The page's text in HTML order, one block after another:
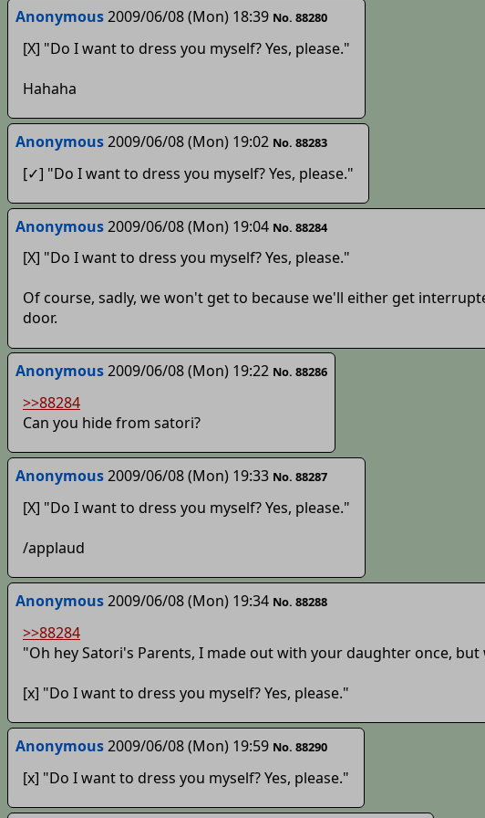
Anonymous2009/06/08 (Mon) 18:39 No. 88280
[X] "Do I want to dress you myself? Yes, please."
Hahaha
Anonymous2009/06/08 (Mon) 19:02 No. 88283
[✓] "Do I want to dress you myself? Yes, please."
Anonymous2009/06/08 (Mon) 19:04 No. 88284
[X] "Do I want to dress you myself? Yes, please."
Of course, sadly, we won't get to because we'll either get
door.
Anonymous2009/06/08 (Mon) 19:22 No. 88286
>>88284
Can you hide from satori?
Anonymous2009/06/08 (Mon) 19:33 No. 88287
[X] "Do I want to dress you myself? Yes, please."
/applaud
Anonymous2009/06/08 (Mon) 19:34 No. 88288
>>88284
"Oh hey Satori's Parents, I made out with your daughter once,
[x] "Do I want to dress you myself? Yes, please."
Anonymous2009/06/08 (Mon) 19:59 No. 88290
[x] "Do I want to dress you myself? Yes, please."